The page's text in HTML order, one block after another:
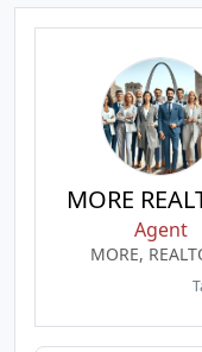
MORE
Agent
MORE,